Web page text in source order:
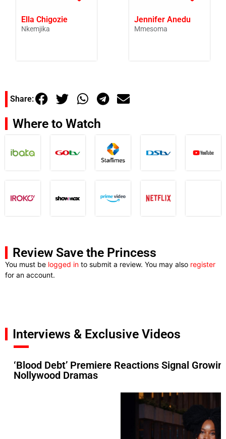
Ella Chigozie
Nkemjika
Jennifer Anedu
Mmesoma
Share:
Where to Watch
Review Save the Princess
You must be logged in to submit a review. You may also register
for an account.
Interviews & Exclusive Videos
‘Blood Debt’ Premiere Reactions Signal
Nollywood Dramas